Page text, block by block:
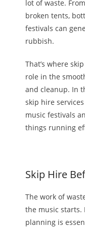
lot of waste.
broken tents,
festivals can
rubbish.
That’s where
role in the
and cleanup. In
skip hire
music festivals
things running
Skip Hire
The work of
the music starts.
planning is